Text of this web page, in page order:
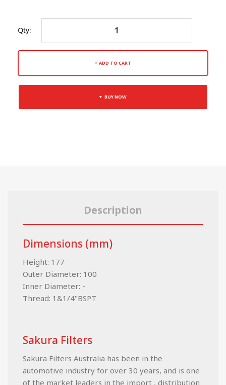
Qty:
ADD TO CART
BUY NOW
Description
Dimensions (mm)
Height: 177
Outer Diameter: 100
Inner Diameter: -
Thread: 1&1/4"BSPT
Sakura Filters
Sakura Filters Australia has been in the
automotive industry for over 30 years, and is one
of the market leaders in the import , distribution